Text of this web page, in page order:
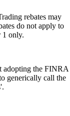
rebates may
do not apply to
1 only.
adopting the FINRA
generically call the